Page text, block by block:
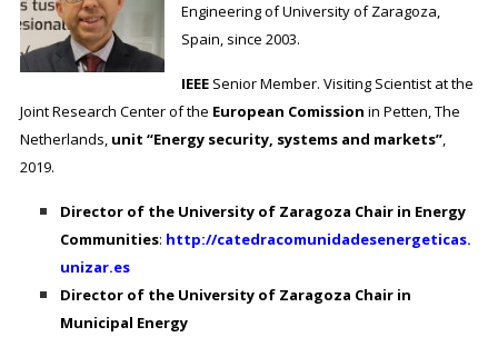
Engineering of University of Zaragoza,
Spain, since 2003.
IEEESenior Member. Visiting Scientist at the
Joint Research Center of the European Comission in Petten, The
Netherlands, unit “Energy security, systems and markets”,
2019.
Director of the University of Zaragoza Chair in Energy
Communities: http://catedracomunidadesenergeticas.
unizar.es
Director of the University of Zaragoza Chair in
Municipal Energy